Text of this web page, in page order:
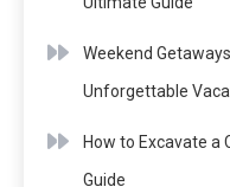
Weekend
Unforgettable
How to Excavate a
Guide